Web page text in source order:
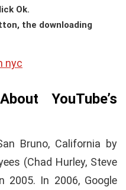
Ok.
the downloading
nyc
YouTube’s
Bruno, California by
(Chad Hurley, Steve
2005. In 2006, Google